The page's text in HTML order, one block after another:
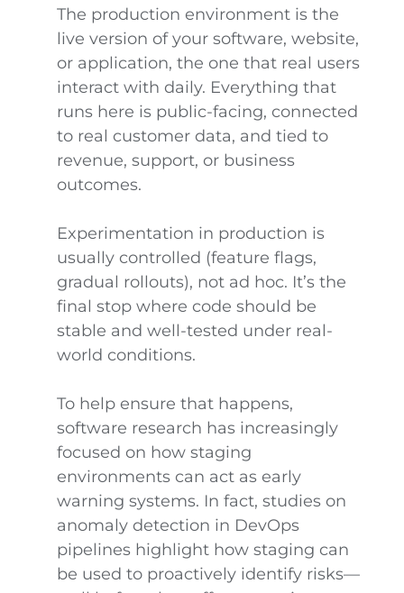
The production environment is the
live version of your software, website,
or application, the one that real users
interact with daily. Everything that
runs here is public-facing, connected
to real customer data, and tied to
revenue, support, or business
outcomes.
Experimentation in production is
usually controlled (feature flags,
gradual rollouts), not ad hoc. It’s the
final stop where code should be
stable and well-tested under real-
world conditions.
To help ensure that happens,
software research has increasingly
focused on how staging
environments can act as early
warning systems. In fact, studies on
anomaly detection in DevOps
pipelines highlight how staging can
be used to proactively identify risks—